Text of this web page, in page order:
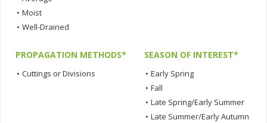
• Moist
• Well-Drained
PROPAGATION METHODS*
• Cuttings or Divisions
SEASON OF INTEREST*
• Early Spring
• Fall
• Late Spring/Early Summer
• Late Summer/Early Autumn